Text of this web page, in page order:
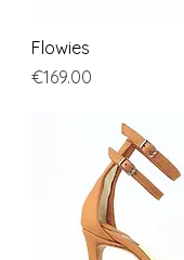
Flowies
Price
€169.00